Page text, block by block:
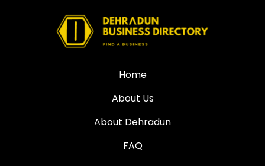
Home
About Us
About Dehradun
FAQ